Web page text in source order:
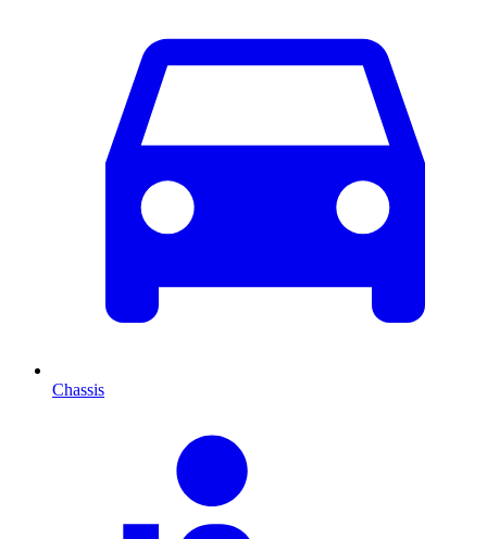
Chassis